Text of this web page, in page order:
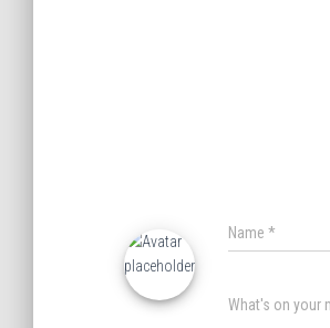
Name *
What's on your